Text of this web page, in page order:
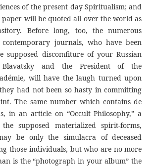
of the present day Spiritualism; and
will be quoted all over the world as
Before long, too, the numerous
journals, who have been
supposed discomfiture of your Russian
and the President of the
will have the laugh turned upon
had not been so hasty in committing
The same number which contains de
in an article on “Occult Philosophy,” a
supposed materialized spirit-forms,
be only the simulacra of deceased
those individuals, but who are no more
is the “photograph in your album” the